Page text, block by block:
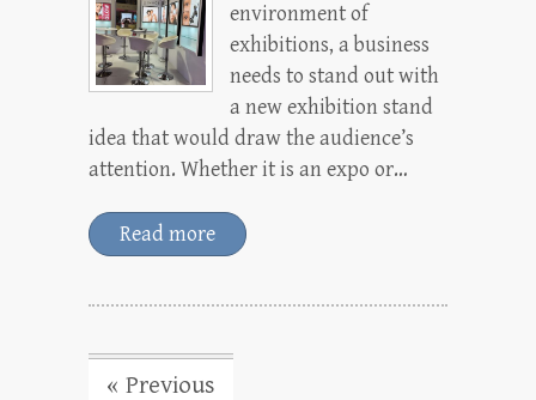
environment of
exhibitions, a business
needs to stand out with
a new exhibition stand
idea that would draw the audience’s
attention. Whether it is an expo or…
Read more
« Previous